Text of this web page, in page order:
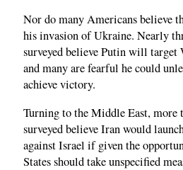
Nor do many Americans believe
his invasion of Ukraine. Nearly
surveyed believe Putin will target
and many are fearful he could
achieve victory.
Turning to the Middle East,
surveyed believe Iran would
against Israel if given the
States should take unspecified